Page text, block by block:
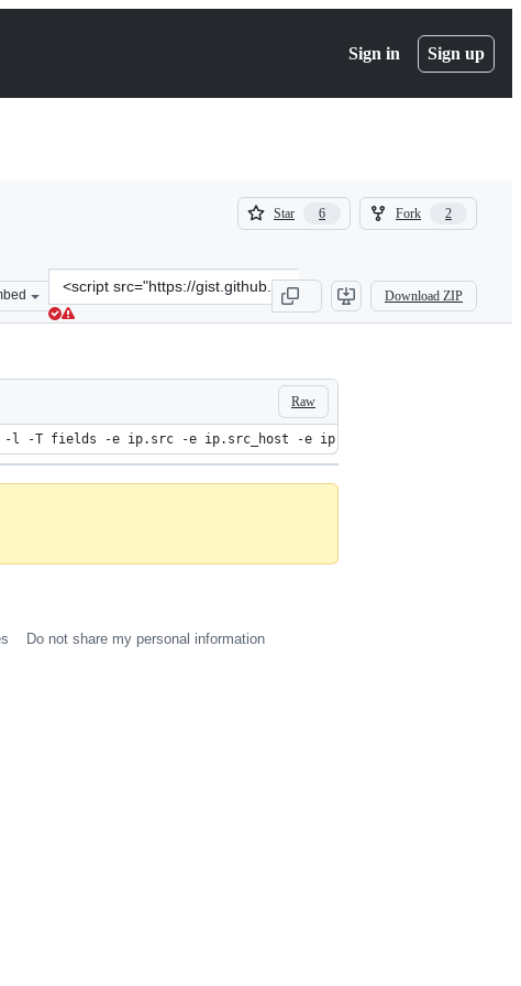
Sign in Sign up
Star 6
6
Fork 2
2
Clone
this
repository
src=&quot;https://gist.github.com/flaviovdf/
Download ZIP
Raw
-e ip.src -e ip.src_host -e ip.dst -e ip.dst_host -e
Do not share my personal information